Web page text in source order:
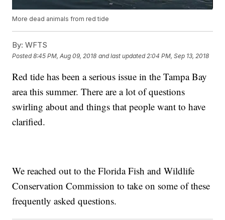
More dead animals from red tide
By: WFTS
Posted8:45 PM, Aug 09, 2018 and last updated 2:04 PM, Sep 13, 2018
Red tide has been a serious issue in the Tampa Bay
area this summer. There are a lot of questions
swirling about and things that people want to have
clarified.
We reached out to the Florida Fish and Wildlife
Conservation Commission to take on some of these
frequently asked questions.